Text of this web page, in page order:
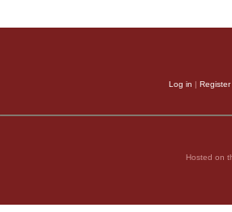
Log in | Register
Hosted on